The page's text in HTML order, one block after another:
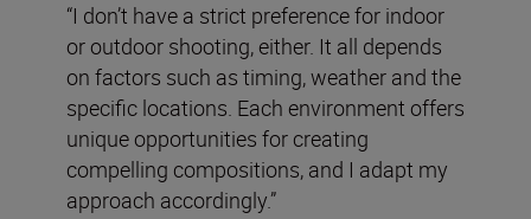
“I don’t have a strict preference for indoor
or outdoor shooting, either. It all depends
on factors such as timing, weather and the
specific locations. Each environment offers
unique opportunities for creating
compelling compositions, and I adapt my
approach accordingly.”